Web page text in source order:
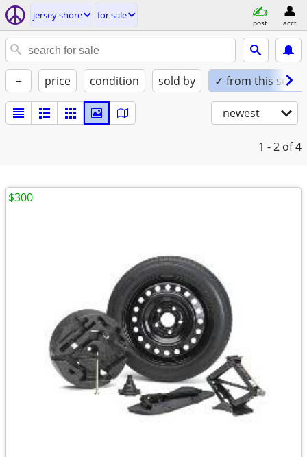
jersey shore for sale
post acct
+ price condition sold by ✓ from this seller
newest
1 - 2 of 4
$300